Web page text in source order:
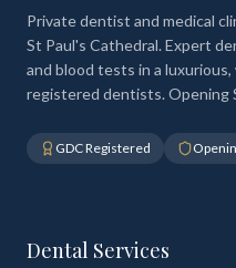
Private dentist and medical
St Paul's Cathedral. Expert
and blood tests in a
registered dentists. Opening
GDC Registered
Dental Services